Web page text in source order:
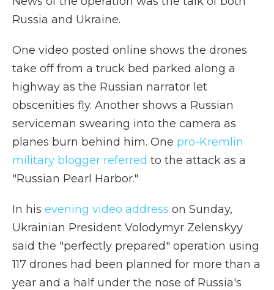
Russia and Ukraine.
One video posted online shows the drones
take off from a truck bed parked along a
highway as the Russian narrator let
obscenities fly. Another shows a Russian
serviceman swearing into the camera as
planes burn behind him. One pro-Kremlin
military blogger referred to the attack as a
"Russian Pearl Harbor."
In his evening video address on Sunday,
Ukrainian President Volodymyr Zelenskyy
said the "perfectly prepared" operation using
117 drones had been planned for more than a
year and a half under the nose of Russia's